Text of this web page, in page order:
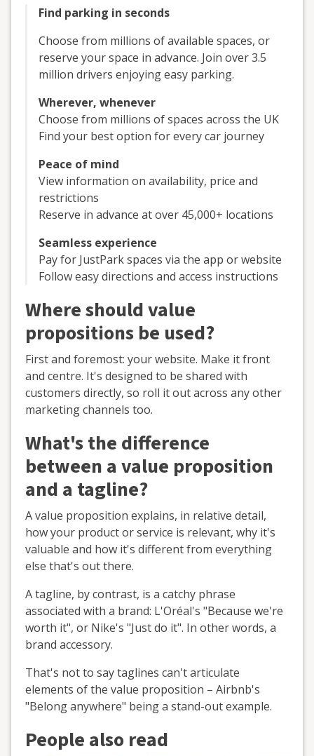
Find parking in seconds
Choose from millions of available spaces, or
reserve your space in advance. Join over 3.5
million drivers enjoying easy parking.
Wherever, whenever
Choose from millions of spaces across the UK
Find your best option for every car journey
Peace of mind
View information on availability, price and
restrictions
Reserve in advance at over 45,000+ locations
Seamless experience
Pay for JustPark spaces via the app or website
Follow easy directions and access instructions
Where should value
propositions be used?
First and foremost: your website. Make it front
and centre. It's designed to be shared with
customers directly, so roll it out across any other
marketing channels too.
What's the difference
between a value proposition
and a tagline?
A value proposition explains, in relative detail,
how your product or service is relevant, why it's
valuable and how it's different from everything
else that's out there.
A tagline, by contrast, is a catchy phrase
associated with a brand: L'Oréal's "Because we're
worth it", or Nike's "Just do it". In other words, a
brand accessory.
That's not to say taglines can't articulate
elements of the value proposition – Airbnb's
"Belong anywhere" being a stand-out example.
People also read